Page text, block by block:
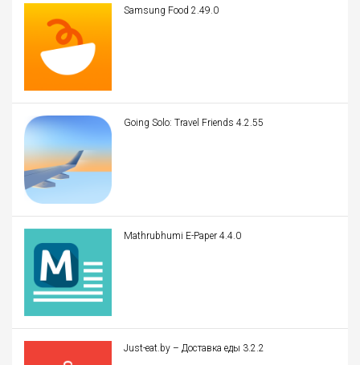
Samsung Food 2.49.0
Going Solo: Travel Friends 4.2.55
Mathrubhumi E-Paper 4.4.0
Just-eat.by – Доставка еды 3.2.2